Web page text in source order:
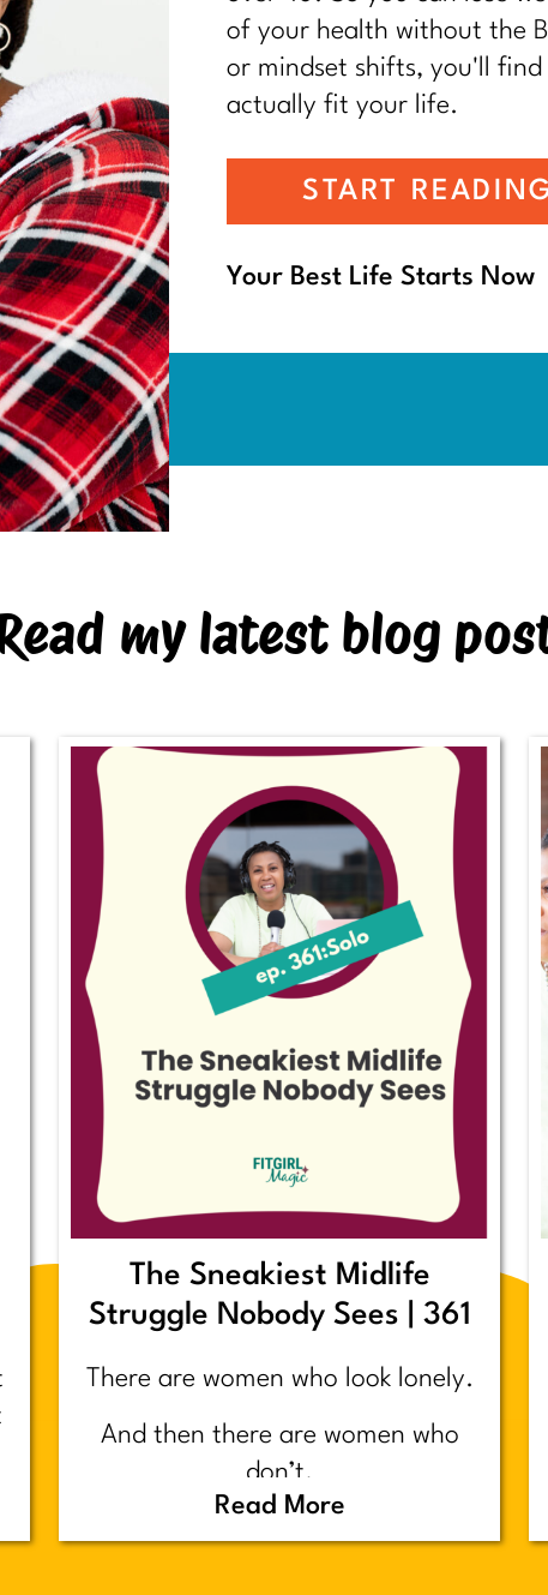
Your Best Life Starts Now
START
of your health without the
or mindset shifts, you'll
actually fit your life.
my latest blog
The Sneakiest Midlife
Struggle Nobody Sees | 361
There are women who look lonely.
And then there are women who
don’t.
Read More